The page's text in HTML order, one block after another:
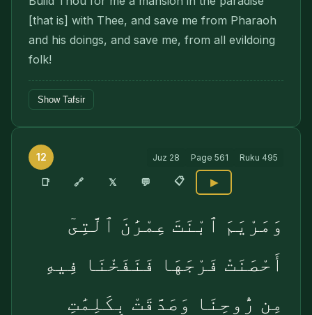
[that is] with Thee, and save me from Pharaoh
and his doings, and save me, from all evildoing
folk!
Show Tafsir
12 Juz 28 Page 561 Ruku 495
📑 🔗 𝕏 💬 📋 ▶
وَمَرْيَمَ ٱبْنَتَ عِمْرَٰنَ ٱلَّتِىٓ
أَحْصَنَتْ فَرْجَهَا فَنَفَخْنَا فِيهِ
مِن رُّوحِنَا وَصَدَّقَتْ بِكَلِمَٰتِ